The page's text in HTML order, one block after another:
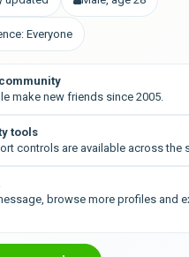
Everyone
make new friends since 2005.
tools
controls are available across the
browse more profiles and